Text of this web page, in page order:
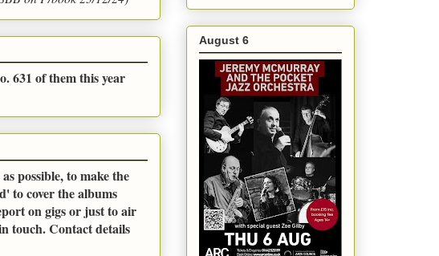
631 of them this year
possible, to make the
to cover the albums
on gigs or just to air
touch. Contact details
August 6